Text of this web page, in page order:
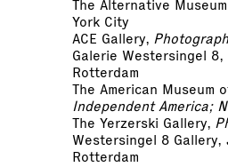
The Alternative
York City
ACE Gallery,
Galerie Westersingel 8,
Rotterdam
The American Museum
Independent America;
The Yerzerski Gallery,
Westersingel 8 Gallery,
Rotterdam